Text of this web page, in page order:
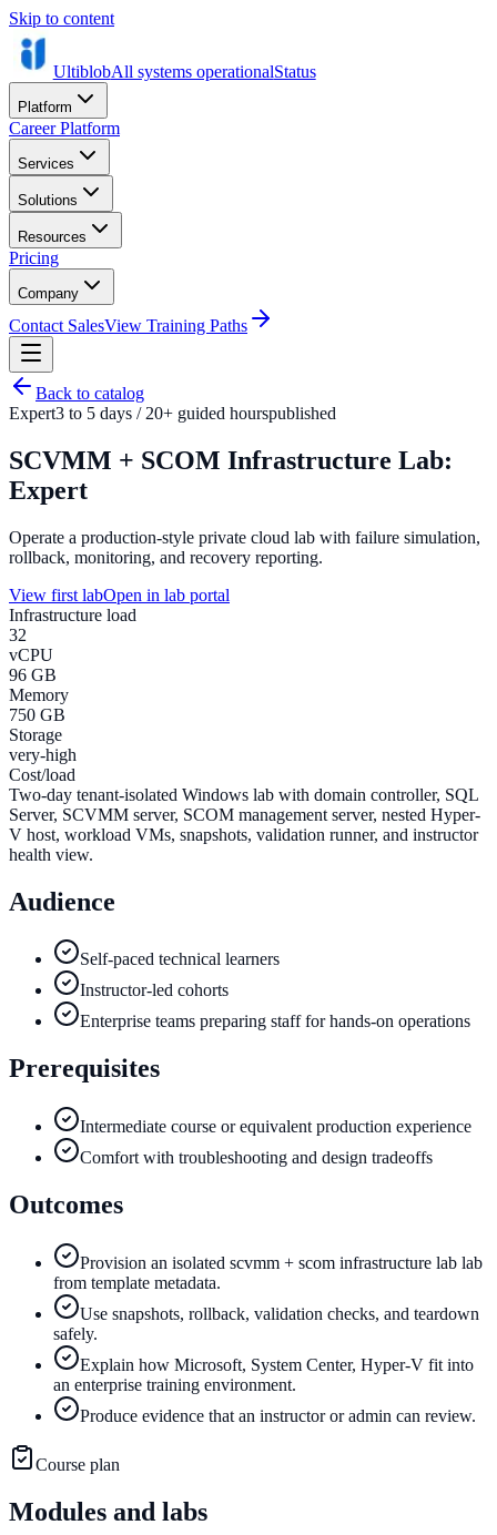
Skip to content
UltiblobAll systems operationalStatus
Platform
Career Platform
Services
Solutions
Resources
Pricing
Company
Contact SalesView Training Paths
Back to catalog
Expert3 to 5 days / 20+ guided hourspublished
SCVMM + SCOM Infrastructure Lab:
Expert
Operate a production-style private cloud lab with failure simulation,
rollback, monitoring, and recovery reporting.
View first labOpen in lab portal
Infrastructure load
32
vCPU
96 GB
Memory
750 GB
Storage
very-high
Cost/load
Two-day tenant-isolated Windows lab with domain controller, SQL
Server, SCVMM server, SCOM management server, nested Hyper-
V host, workload VMs, snapshots, validation runner, and instructor
health view.
Audience
Self-paced technical learners
Instructor-led cohorts
Enterprise teams preparing staff for hands-on operations
Prerequisites
Intermediate course or equivalent production experience
Comfort with troubleshooting and design tradeoffs
Outcomes
Provision an isolated scvmm + scom infrastructure lab lab
from template metadata.
Use snapshots, rollback, validation checks, and teardown
safely.
Explain how Microsoft, System Center, Hyper-V fit into
an enterprise training environment.
Produce evidence that an instructor or admin can review.
Course plan
Modules and labs